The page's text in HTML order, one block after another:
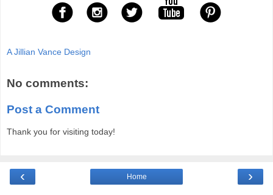
A Jillian Vance Design
No comments:
Post a Comment
Thank you for visiting today!
‹ ›
Home